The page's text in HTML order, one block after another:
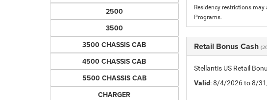
2500
3500
3500 CHASSIS CAB
4500 CHASSIS CAB
5500 CHASSIS CAB
CHARGER
Residency restrictions
Programs.
Retail Bonus Cash
Stellantis US Retail
Valid: 8/4/2026 to 8/